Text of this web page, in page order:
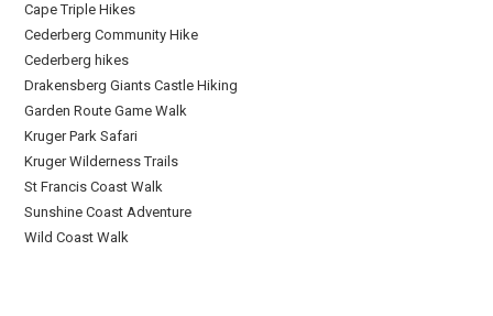
Cape Triple Hikes
Cederberg Community Hike
Cederberg hikes
Drakensberg Giants Castle Hiking
Garden Route Game Walk
Kruger Park Safari
Kruger Wilderness Trails
St Francis Coast Walk
Sunshine Coast Adventure
Wild Coast Walk